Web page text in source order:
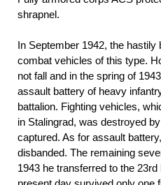
shrapnel.
In September 1942, the hastily
combat vehicles of this type.
not fall and in the spring of
assault battery of heavy
battalion. Fighting vehicles,
in Stalingrad, was destroyed
captured. As for assault
disbanded. The remaining
1943 he transferred to the